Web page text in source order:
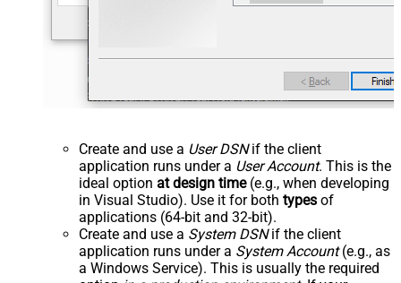
Create and use a User DSNif the client
application runs under a User Account. This is the
ideal option at design time(e.g., when developing
in Visual Studio). Use it for both types of
applications (64-bit and 32-bit).
Create and use a System DSNif the client
application runs under a System Account(e.g., as
a Windows Service). This is usually the required